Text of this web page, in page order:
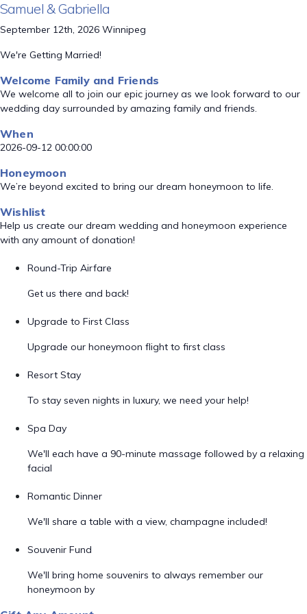
Samuel & Gabriella
September 12th, 2026 Winnipeg
We're Getting Married!
Welcome Family and Friends
We welcome all to join our epic journey as we look forward to our
wedding day surrounded by amazing family and friends.
When
2026-09-12 00:00:00
Honeymoon
We’re beyond excited to bring our dream honeymoon to life.
Wishlist
Help us create our dream wedding and honeymoon experience
with any amount of donation!
Round-Trip Airfare
Get us there and back!
Upgrade to First Class
Upgrade our honeymoon flight to first class
Resort Stay
To stay seven nights in luxury, we need your help!
Spa Day
We'll each have a 90-minute massage followed by a relaxing
facial
Romantic Dinner
We'll share a table with a view, champagne included!
Souvenir Fund
We'll bring home souvenirs to always remember our
honeymoon by